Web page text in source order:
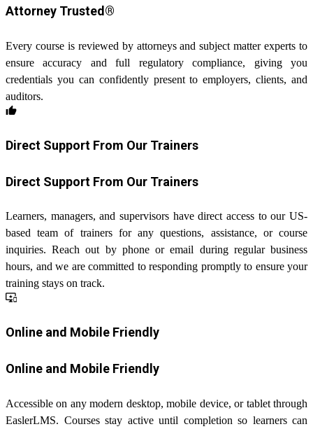
Attorney Trusted®
Every course is reviewed by attorneys and subject matter experts to
ensure accuracy and full regulatory compliance, giving you
credentials you can confidently present to employers, clients, and
auditors.
thumb_up
Direct Support From Our Trainers
Direct Support From Our Trainers
Learners, managers, and supervisors have direct access to our US-
based team of trainers for any questions, assistance, or course
inquiries. Reach out by phone or email during regular business
hours, and we are committed to responding promptly to ensure your
training stays on track.
important_devices
Online and Mobile Friendly
Online and Mobile Friendly
Accessible on any modern desktop, mobile device, or tablet through
EaslerLMS. Courses stay active until completion so learners can